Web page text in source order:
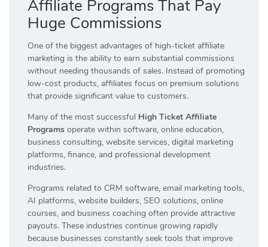
Affiliate Programs That Pay
Huge Commissions
One of the biggest advantages of high-ticket affiliate
marketing is the ability to earn substantial commissions
without needing thousands of sales. Instead of promoting
low-cost products, affiliates focus on premium solutions
that provide significant value to customers.
Many of the most successful High Ticket Affiliate
Programs operate within software, online education,
business consulting, website services, digital marketing
platforms, finance, and professional development
industries.
Programs related to CRM software, email marketing tools,
AI platforms, website builders, SEO solutions, online
courses, and business coaching often provide attractive
payouts. These industries continue growing rapidly
because businesses constantly seek tools that improve